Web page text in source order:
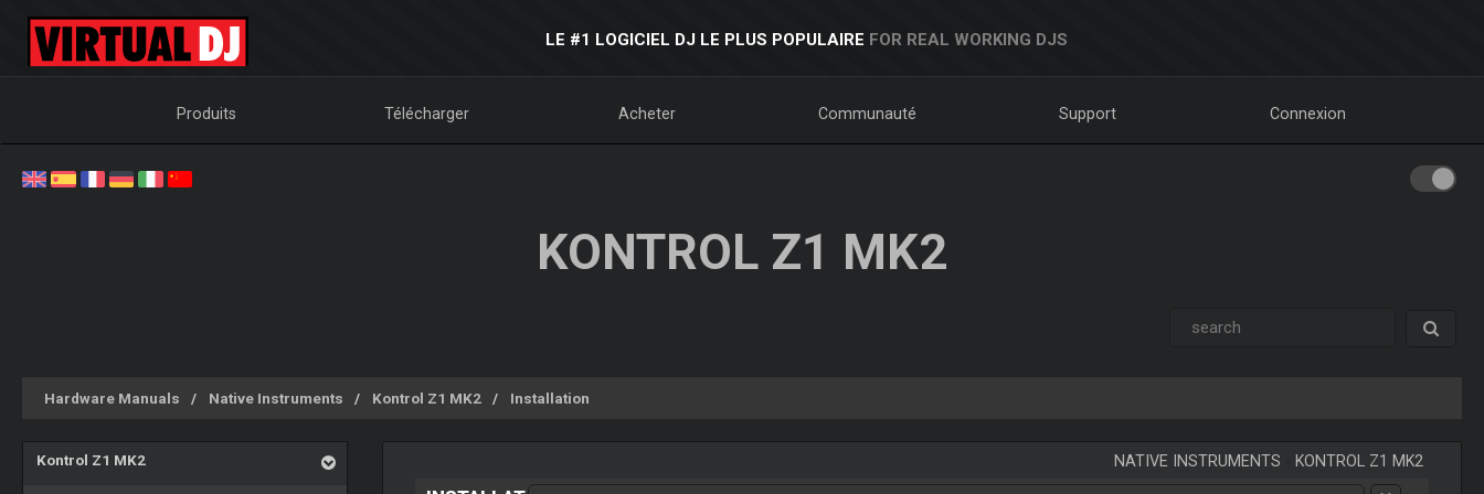
LE #1 LOGICIEL DJ LE PLUS POPULAIRE FOR REAL WORKING DJS
Produits Télécharger Acheter Communauté Support Connexion
KONTROL Z1 MK2
Hardware Manuals Native Instruments Kontrol Z1 MK2 Installation
Kontrol Z1 MK2 NATIVE INSTRUMENTS KONTROL Z1 MK2